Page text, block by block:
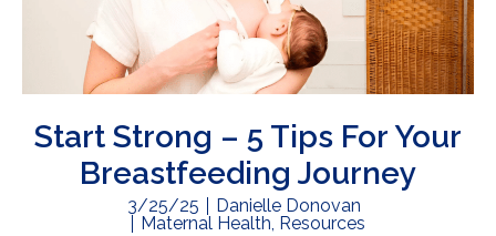
Start Strong – 5 Tips For Your
Breastfeeding Journey
3/25/25
Danielle Donovan
Maternal Health, Resources